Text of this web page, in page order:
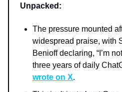
Unpacked:
The pressure mounted
widespread praise, with
Benioff declaring, “I’m
three years of daily
wrote on X.